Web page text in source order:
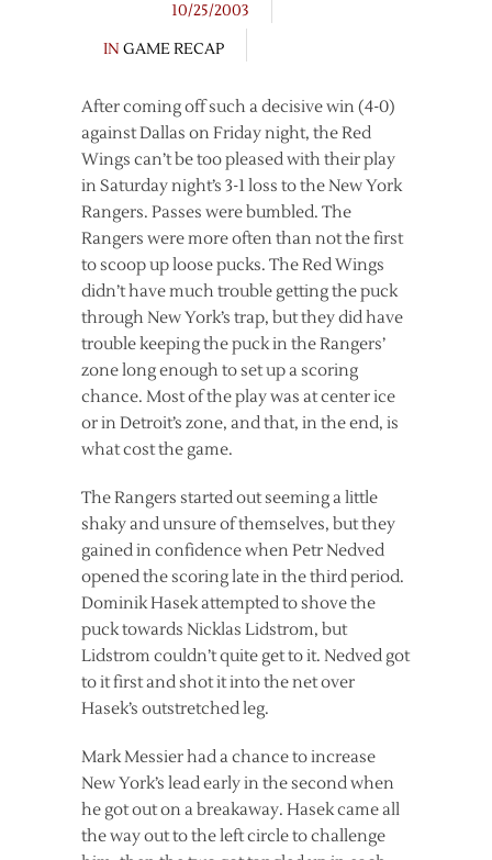
10/25/2003
IN GAME RECAP
After coming off such a decisive win (4-0)
against Dallas on Friday night, the Red
Wings can’t be too pleased with their play
in Saturday night’s 3-1 loss to the New York
Rangers. Passes were bumbled. The
Rangers were more often than not the first
to scoop up loose pucks. The Red Wings
didn’t have much trouble getting the puck
through New York’s trap, but they did have
trouble keeping the puck in the Rangers’
zone long enough to set up a scoring
chance. Most of the play was at center ice
or in Detroit’s zone, and that, in the end, is
what cost the game.
The Rangers started out seeming a little
shaky and unsure of themselves, but they
gained in confidence when Petr Nedved
opened the scoring late in the third period.
Dominik Hasek attempted to shove the
puck towards Nicklas Lidstrom, but
Lidstrom couldn’t quite get to it. Nedved got
to it first and shot it into the net over
Hasek’s outstretched leg.
Mark Messier had a chance to increase
New York’s lead early in the second when
he got out on a breakaway. Hasek came all
the way out to the left circle to challenge